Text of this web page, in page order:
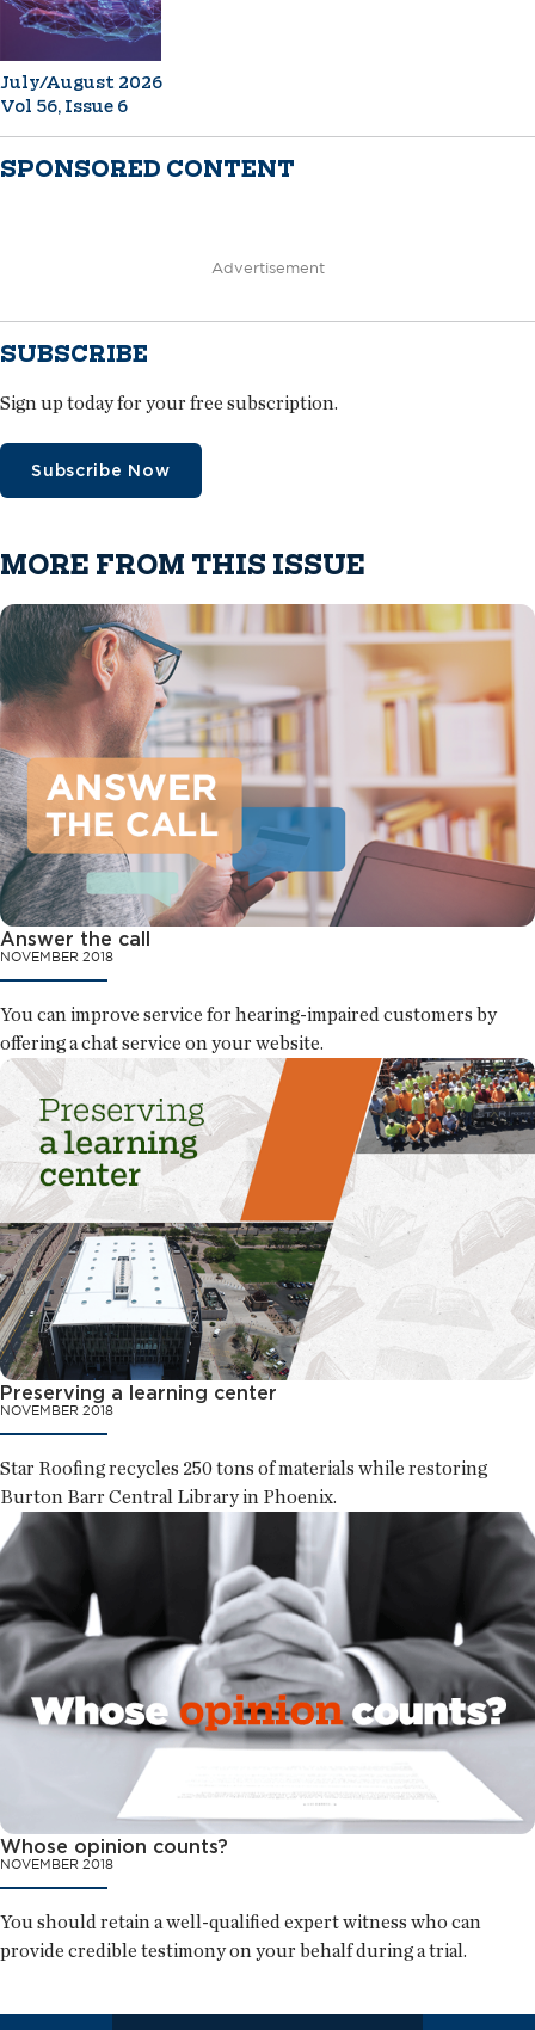
July/August 2026
Vol 56, Issue 6
SPONSORED CONTENT
Advertisement
SUBSCRIBE
Sign up today for your free subscription.
Subscribe Now
MORE FROM THIS ISSUE
Answer the call
NOVEMBER 2018
You can improve service for hearing-impaired customers by
offering a chat service on your website.
Preserving a learning center
NOVEMBER 2018
Star Roofing recycles 250 tons of materials while restoring
Burton Barr Central Library in Phoenix.
Whose opinion counts?
NOVEMBER 2018
You should retain a well-qualified expert witness who can
provide credible testimony on your behalf during a trial.